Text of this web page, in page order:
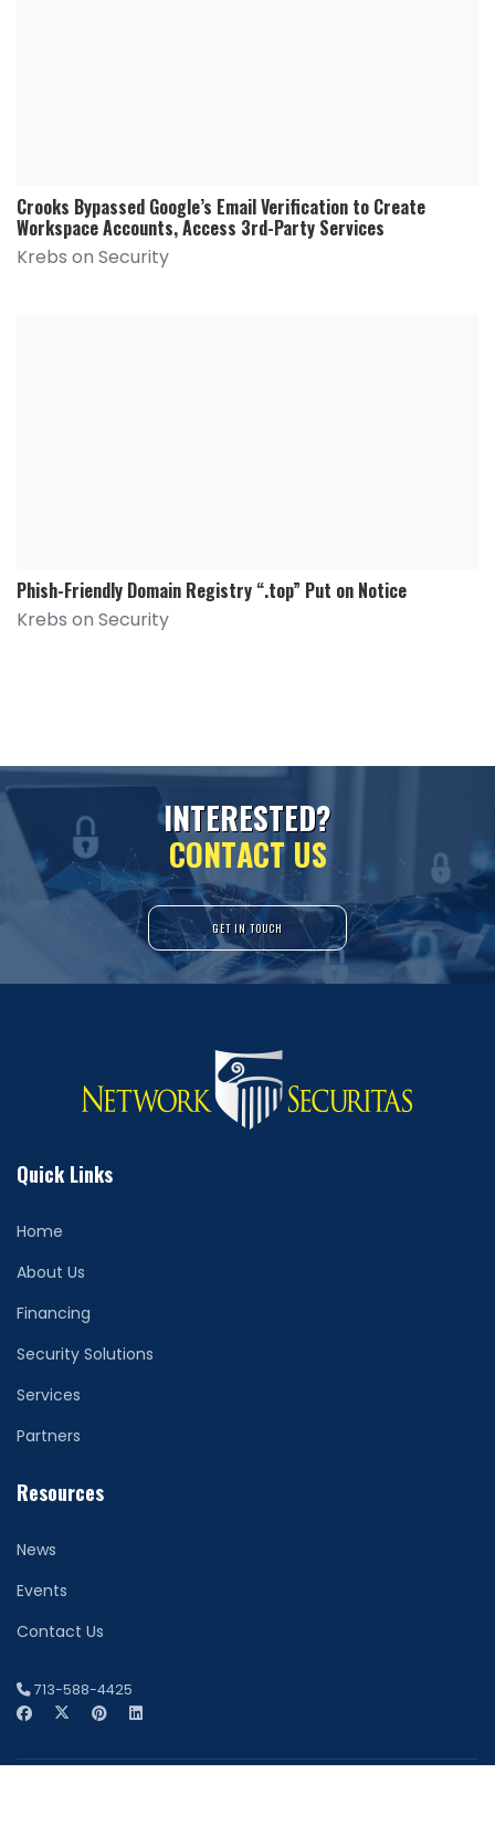
Crooks Bypassed Google’s Email Verification to Create
Workspace Accounts, Access 3rd-Party Services
Krebs on Security
Phish-Friendly Domain Registry “.top” Put on Notice
Krebs on Security
INTERESTED?
CONTACT US
GET IN TOUCH
Quick Links
Home
About Us
Financing
Security Solutions
Services
Partners
Resources
News
Events
Contact Us
713-588-4425